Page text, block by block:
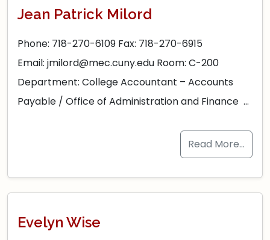
Jean Patrick Milord
Phone: 718-270-6109 Fax: 718-270-6915
Email: jmilord@mec.cuny.edu Room: C-200
Department: College Accountant – Accounts
Payable / Office of Administration and Finance …
Read More…
Evelyn Wise